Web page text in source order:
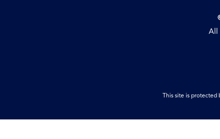
All
This site is